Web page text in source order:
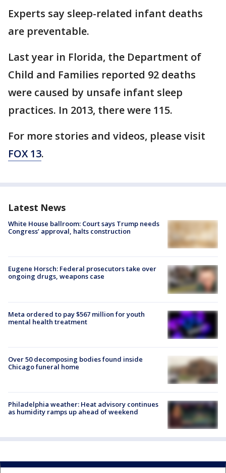
Experts say sleep-related infant deaths
are preventable.
Last year in Florida, the Department of
Child and Families reported 92 deaths
were caused by unsafe infant sleep
practices. In 2013, there were 115.
For more stories and videos, please visit
FOX 13.
Latest News
White House ballroom: Court says Trump needs
Congress’ approval, halts construction
Eugene Horsch: Federal prosecutors take over
ongoing drugs, weapons case
Meta ordered to pay $567 million for youth
mental health treatment
Over 50 decomposing bodies found inside
Chicago funeral home
Philadelphia weather: Heat advisory continues
as humidity ramps up ahead of weekend